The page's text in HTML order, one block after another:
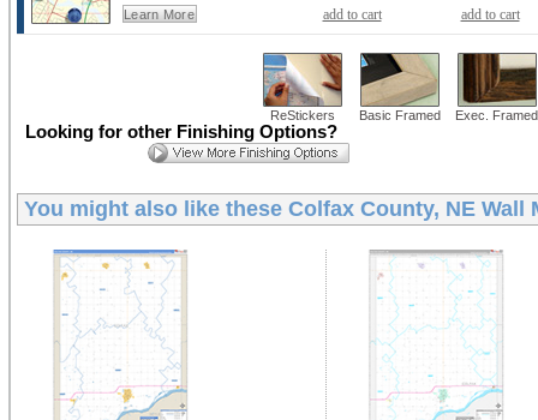
Learn More add to cart add to cart
ReStickers Basic Framed Exec. Framed
Looking for other Finishing Options?
You might also like these Colfax County, NE Wall